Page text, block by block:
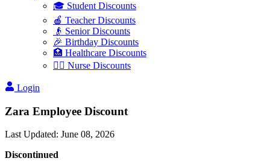
🎓 Student Discounts
🍎 Teacher Discounts
👴 Senior Discounts
🎉 Birthday Discounts
🏥 Healthcare Discounts
👩‍⚕️ Nurse Discounts
Login
Zara Employee Discount
Last Updated: June 08, 2026
Discontinued